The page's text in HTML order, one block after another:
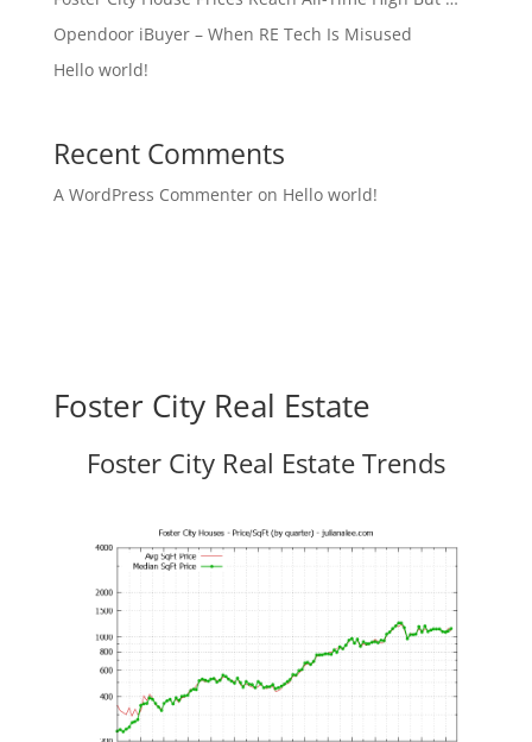
Opendoor iBuyer – When RE Tech Is Misused
Hello world!
Recent Comments
A WordPress Commenteron Hello world!
Foster City Real Estate
Foster City Real Estate Trends